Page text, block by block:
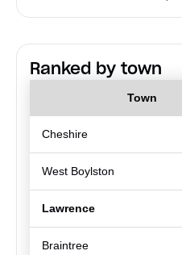
Ranked by town
Town
Cheshire
West Boylston
Lawrence
Braintree